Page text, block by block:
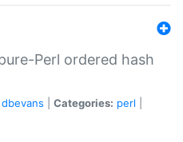
Perl ordered hash
dbevans Categories: perl